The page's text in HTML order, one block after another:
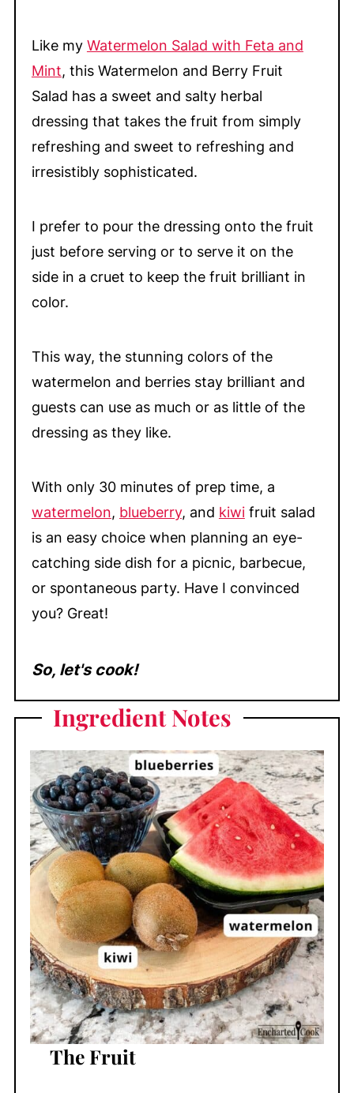
Like my Watermelon Salad with Feta and
Mint, this Watermelon and Berry Fruit
Salad has a sweet and salty herbal
dressing that takes the fruit from simply
refreshing and sweet to refreshing and
irresistibly sophisticated.
I prefer to pour the dressing onto the fruit
just before serving or to serve it on the
side in a cruet to keep the fruit brilliant in
color.
This way, the stunning colors of the
watermelon and berries stay brilliant and
guests can use as much or as little of the
dressing as they like.
With only 30 minutes of prep time, a
watermelon, blueberry, and kiwifruit salad
is an easy choice when planning an eye-
catching side dish for a picnic, barbecue,
or spontaneous party. Have I convinced
you? Great!
So, let's cook!
Ingredient Notes
The Fruit